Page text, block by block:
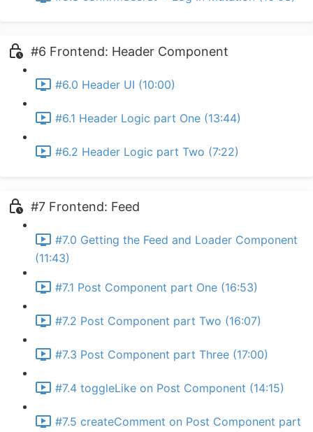
#6 Frontend: Header Component
#6.0 Header UI (10:00)
#6.1 Header Logic part One (13:44)
#6.2 Header Logic part Two (7:22)
#7 Frontend: Feed
#7.0 Getting the Feed and Loader Component
(11:43)
#7.1 Post Component part One (16:53)
#7.2 Post Component part Two (16:07)
#7.3 Post Component part Three (17:00)
#7.4 toggleLike on Post Component (14:15)
#7.5 createComment on Post Component part